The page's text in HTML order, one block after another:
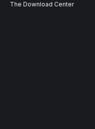
The Download Center